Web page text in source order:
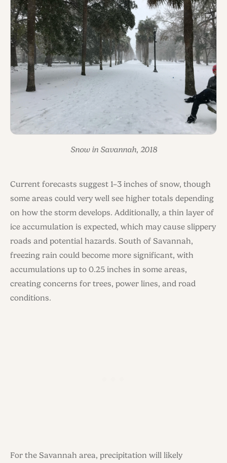
Snow in Savannah, 2018
Current forecasts suggest 1–3 inches of snow, though
some areas could very well see higher totals depending
on how the storm develops. Additionally, a thin layer of
ice accumulation is expected, which may cause slippery
roads and potential hazards. South of Savannah,
freezing rain could become more significant, with
accumulations up to 0.25 inches in some areas,
creating concerns for trees, power lines, and road
conditions.
For the Savannah area, precipitation will likely